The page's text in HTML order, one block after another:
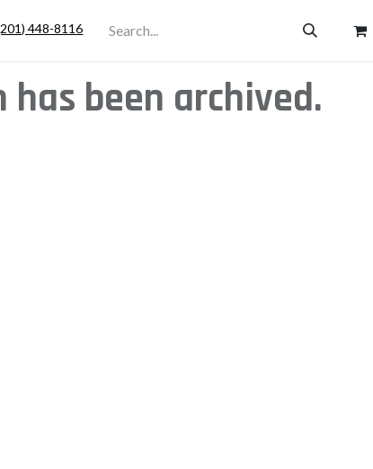
448-8116
has been archived.